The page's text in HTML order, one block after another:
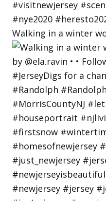
Walking in a winter